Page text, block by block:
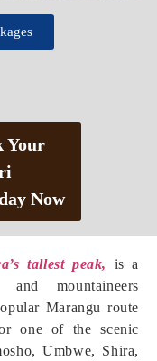
tallest peak,
is a
mountaineers
Marangu route
one of the scenic
Umbwe, Shira,
Your
Now